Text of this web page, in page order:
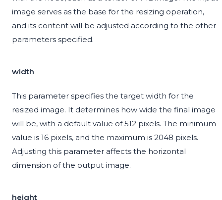
image serves as the base for the resizing operation,
and its content will be adjusted according to the other
parameters specified.
width
This parameter specifies the target width for the
resized image. It determines how wide the final image
will be, with a default value of 512 pixels. The minimum
value is 16 pixels, and the maximum is 2048 pixels.
Adjusting this parameter affects the horizontal
dimension of the output image.
height